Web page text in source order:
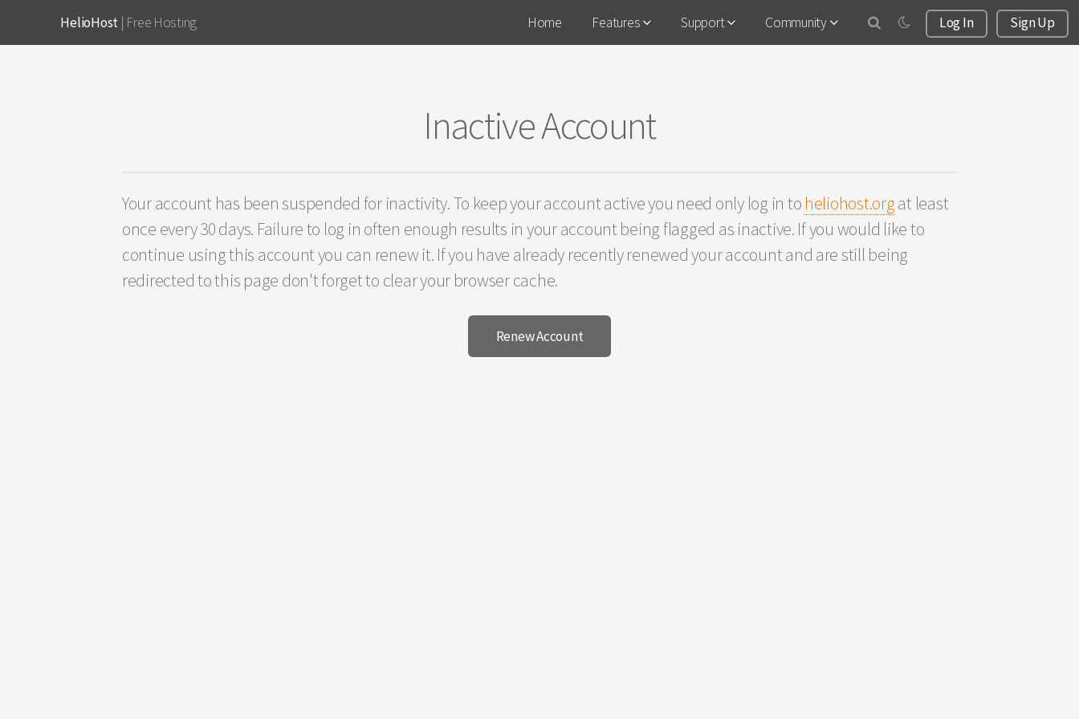
HelioHost | Free Hosting Home Features Support Community Log In Sign Up
Inactive Account
Your account has been suspended for inactivity. To keep your account active you need only log in to heliohost.orgat least
once every 30 days. Failure to log in often enough results in your account being flagged as inactive. If you would like to
continue using this account you can renew it. If you have already recently renewed your account and are still being
redirected to this page don't forget to clear your browser cache.
Renew Account